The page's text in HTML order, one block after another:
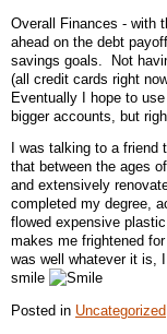
Overall Finances - with
ahead on the debt
savings goals. Not
(all credit cards right
Eventually I hope to
bigger accounts, but
I was talking to a
that between the ages
and extensively
completed my degree,
flowed expensive
makes me frightened
was well whatever it is,
smile
Posted in Uncategorized